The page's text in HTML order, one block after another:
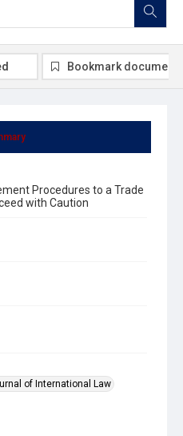
Procedures to a Trade
with Caution
of International Law
Bookmark document